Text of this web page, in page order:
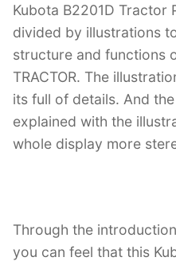
Kubota B2201D Tractor
divided by illustrations
structure and functions
TRACTOR. The
its full of details. And
explained with the
whole display more
Through the
you can feel that this